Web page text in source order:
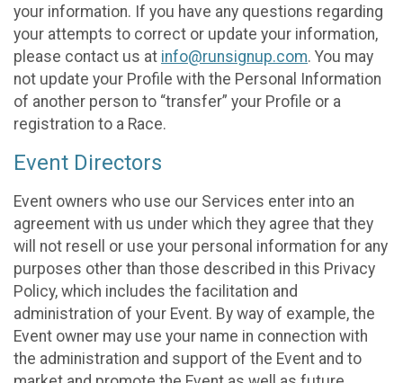
your information. If you have any questions regarding
your attempts to correct or update your information,
please contact us at info@runsignup.com. You may
not update your Profile with the Personal Information
of another person to “transfer” your Profile or a
registration to a Race.
Event Directors
Event owners who use our Services enter into an
agreement with us under which they agree that they
will not resell or use your personal information for any
purposes other than those described in this Privacy
Policy, which includes the facilitation and
administration of your Event. By way of example, the
Event owner may use your name in connection with
the administration and support of the Event and to